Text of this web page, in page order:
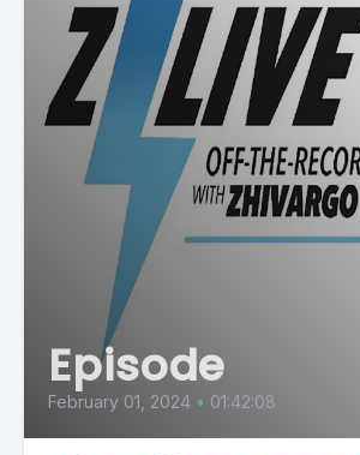
Episode
February 01, 2024 • 01:42:08